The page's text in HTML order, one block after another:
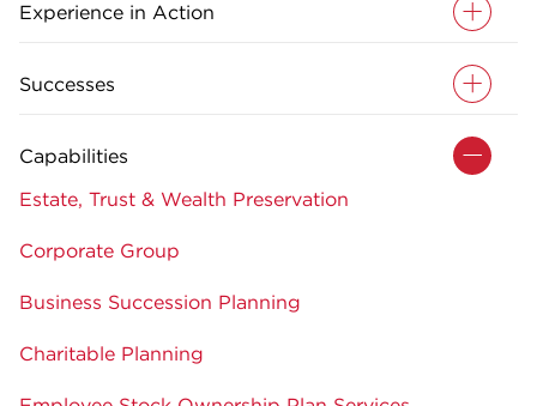
Experience in Action
Successes
Capabilities
Estate, Trust & Wealth Preservation
Corporate Group
Business Succession Planning
Charitable Planning